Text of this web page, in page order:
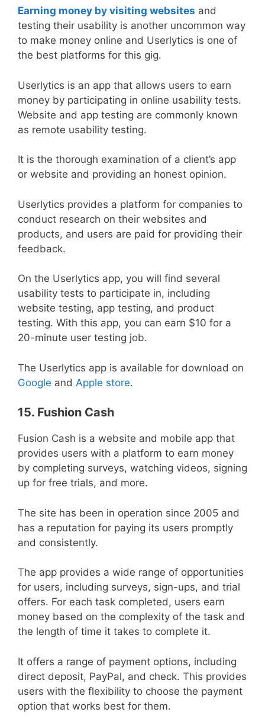
Earning money by visiting websites and
testing their usability is another uncommon way
to make money online and Userlytics is one of
the best platforms for this gig.
Userlytics is an app that allows users to earn
money by participating in online usability tests.
Website and app testing are commonly known
as remote usability testing.
It is the thorough examination of a client’s app
or website and providing an honest opinion.
Userlytics provides a platform for companies to
conduct research on their websites and
products, and users are paid for providing their
feedback.
On the Userlytics app, you will find several
usability tests to participate in, including
website testing, app testing, and product
testing. With this app, you can earn $10 for a
20-minute user testing job.
The Userlytics app is available for download on
Google and Apple store.
15. Fushion Cash
Fusion Cash is a website and mobile app that
provides users with a platform to earn money
by completing surveys, watching videos, signing
up for free trials, and more.
The site has been in operation since 2005 and
has a reputation for paying its users promptly
and consistently.
The app provides a wide range of opportunities
for users, including surveys, sign-ups, and trial
offers. For each task completed, users earn
money based on the complexity of the task and
the length of time it takes to complete it.
It offers a range of payment options, including
direct deposit, PayPal, and check. This provides
users with the flexibility to choose the payment
option that works best for them.